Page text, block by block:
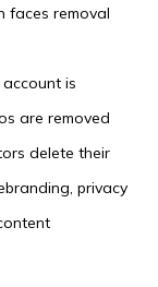
faces removal
is
are removed
delete their
privacy